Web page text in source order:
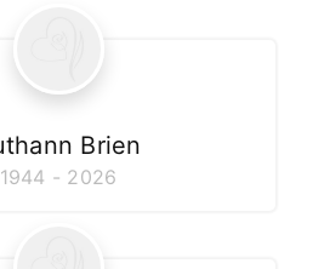
Brien
1944 - 2026